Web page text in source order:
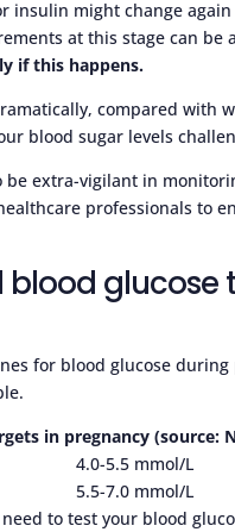
insulin might change
at this stage can be
if this happens.
compared with
blood sugar levels
extra-vigilant in
professionals to
glucose
for blood glucose during
in pregnancy (source:
4.0-5.5 mmol/L
5.5-7.0 mmol/L
to test your blood